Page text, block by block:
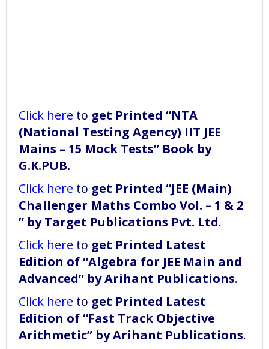
Click here to get Printed “NTA
(National Testing Agency) IIT JEE
Mains – 15 Mock Tests” Book by
G.K.PUB.
Click here to get Printed “JEE (Main)
Challenger Maths Combo Vol. – 1 & 2
” by Target Publications Pvt. Ltd.
Click here to get Printed Latest
Edition of “Algebra for JEE Main and
Advanced” by Arihant Publications.
Click here to get Printed Latest
Edition of “Fast Track Objective
Arithmetic” by Arihant Publications.